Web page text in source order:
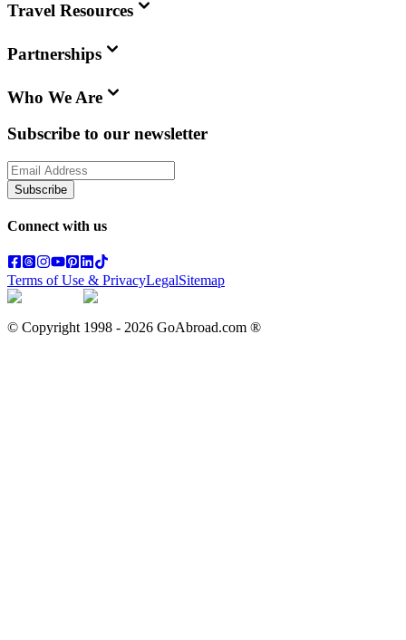
Travel Resources
Partnerships
Who We Are
Subscribe to our newsletter
Subscribe
Connect with us
Terms of Use & PrivacyLegalSitemap
© Copyright 1998 - 2026 GoAbroad.com ®